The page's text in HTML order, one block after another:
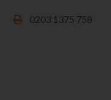
0203 1375 758